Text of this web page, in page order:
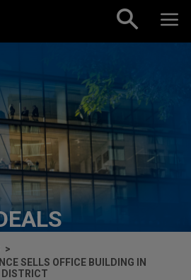
SELLS OFFICE BUILDING IN
DISTRICT